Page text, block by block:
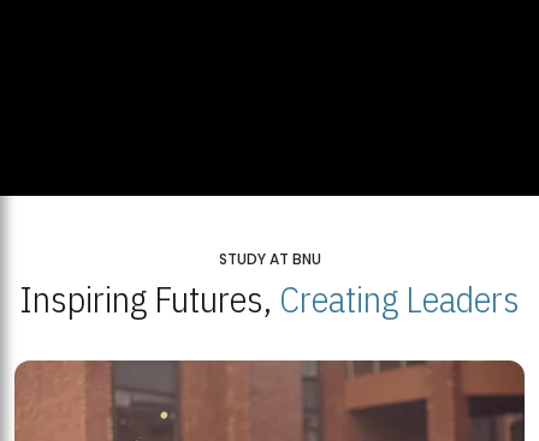
STUDY AT BNU
Inspiring Futures, Creating Leaders